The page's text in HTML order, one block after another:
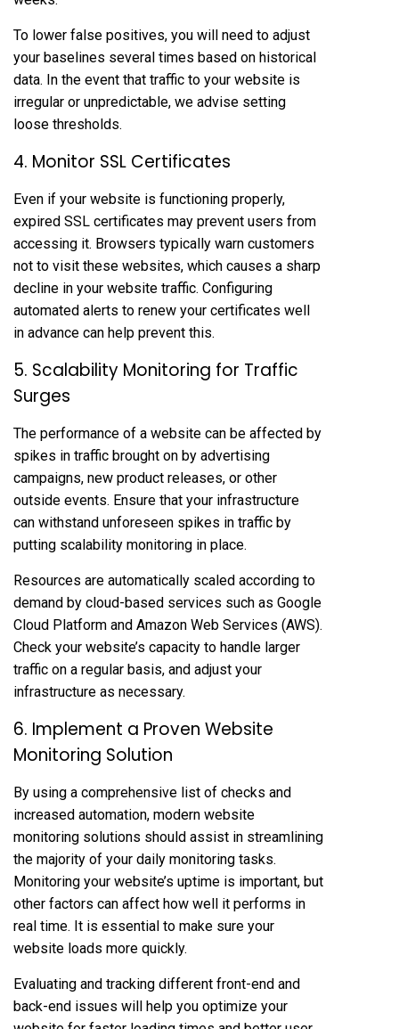
To lower false positives, you will need to adjust
your baselines several times based on historical
data. In the event that traffic to your website is
irregular or unpredictable, we advise setting
loose thresholds.
4. Monitor SSL Certificates
Even if your website is functioning properly,
expired SSL certificates may prevent users from
accessing it. Browsers typically warn customers
not to visit these websites, which causes a sharp
decline in your website traffic. Configuring
automated alerts to renew your certificates well
in advance can help prevent this.
5. Scalability Monitoring for Traffic
Surges
The performance of a website can be affected by
spikes in traffic brought on by advertising
campaigns, new product releases, or other
outside events. Ensure that your infrastructure
can withstand unforeseen spikes in traffic by
putting scalability monitoring in place.
Resources are automatically scaled according to
demand by cloud-based services such as Google
Cloud Platform and Amazon Web Services (AWS).
Check your website’s capacity to handle larger
traffic on a regular basis, and adjust your
infrastructure as necessary.
6. Implement a Proven Website
Monitoring Solution
By using a comprehensive list of checks and
increased automation, modern website
monitoring solutions should assist in streamlining
the majority of your daily monitoring tasks.
Monitoring your website’s uptime is important, but
other factors can affect how well it performs in
real time. It is essential to make sure your
website loads more quickly.
Evaluating and tracking different front-end and
back-end issues will help you optimize your